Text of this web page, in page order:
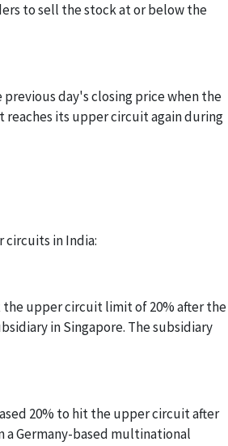
to sell the stock at or below the
day's closing price when the
its upper circuit again during
circuits in India:
the upper circuit limit of 20% after the
in Singapore. The subsidiary
20% to hit the upper circuit after
a Germany-based multinational